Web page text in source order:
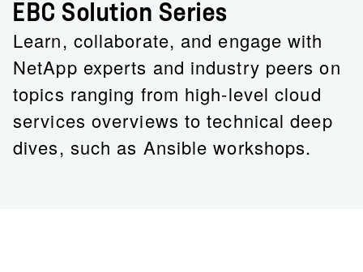
EBC Solution Series
Learn, collaborate, and engage with
NetApp experts and industry peers on
topics ranging from high-level cloud
services overviews to technical deep
dives, such as Ansible workshops.